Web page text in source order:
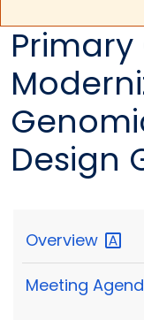
Design
Overview
Meeting